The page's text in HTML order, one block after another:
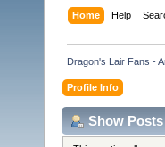
Home Help
Dragon's Lair Fans -
Profile Info
Show Posts